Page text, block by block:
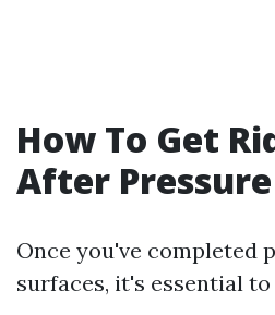
How To Get
After
Once you've completed
surfaces, it's essential